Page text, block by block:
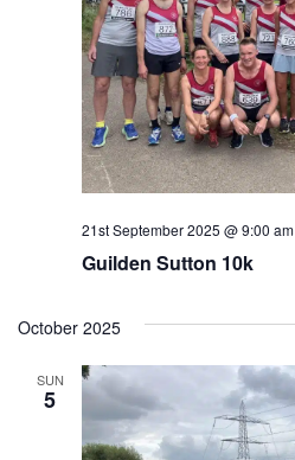
Guilden Sutton 10k
21st September 2025 @ 9:00 am
October 2025
SUN
5